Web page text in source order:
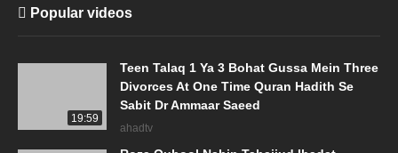
Popular videos
19:59
Teen Talaq 1 Ya 3 Bohat Gussa Mein Three
Divorces At One Time Quran Hadith Se
Sabit Dr Ammaar Saeed
ahadtv